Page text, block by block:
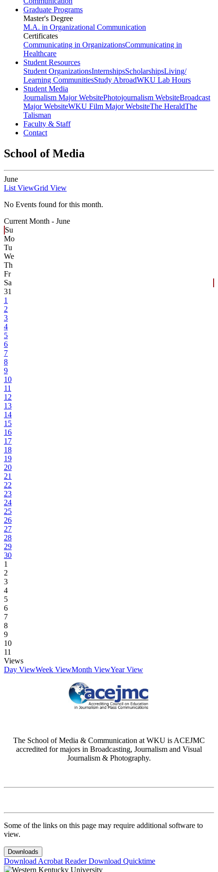
Graduate Programs
Master's Degree
M.A. in Organizational Communication
Certificates
Communicating in OrganizationsCommunicating in
Healthcare
Student Resources
Student OrganizationsInternshipsScholarshipsLiving/
Learning CommunitiesStudy AbroadWKU Lab Hours
Student Media
Journalism Major WebsitePhotojournalism WebsiteBroadcast
Major WebsiteWKU Film Major WebsiteThe HeraldThe
Talisman
Faculty & Staff
Contact
School of Media
June
List ViewGrid View
No Events found for this month.
Current Month - June
Su
Mo
Tu
We
Th
Fr
Sa
31
1
2
3
4
5
6
7
8
9
10
11
12
13
14
15
16
17
18
19
20
21
22
23
24
25
26
27
28
29
30
1
2
3
4
5
6
7
8
9
10
11
Views
Day ViewWeek ViewMonth ViewYear View
The School of Media & Communication at WKU is ACEJMC
accredited for majors in Broadcasting, Journalism and Visual
Journalism & Photography.
Some of the links on this page may require additional software to
view.
Downloads
Download Acrobat ReaderDownload Quicktime